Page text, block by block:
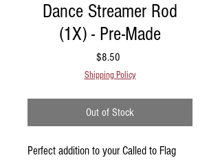
Dance Streamer Rod
(1X) - Pre-Made
$8.50
Shipping Policy
Out of Stock
Perfect addition to your Called to Flag